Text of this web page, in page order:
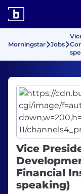
Morningstar Jobs
Vice
Financial
speaking)